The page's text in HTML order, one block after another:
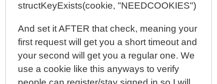
structKeyExists(cookie, "NEEDCOOKIES")
And set it AFTER that check, meaning your
first request will get you a short timeout and
your second will get you a regular one. We
use a cookie like this anyways to verify